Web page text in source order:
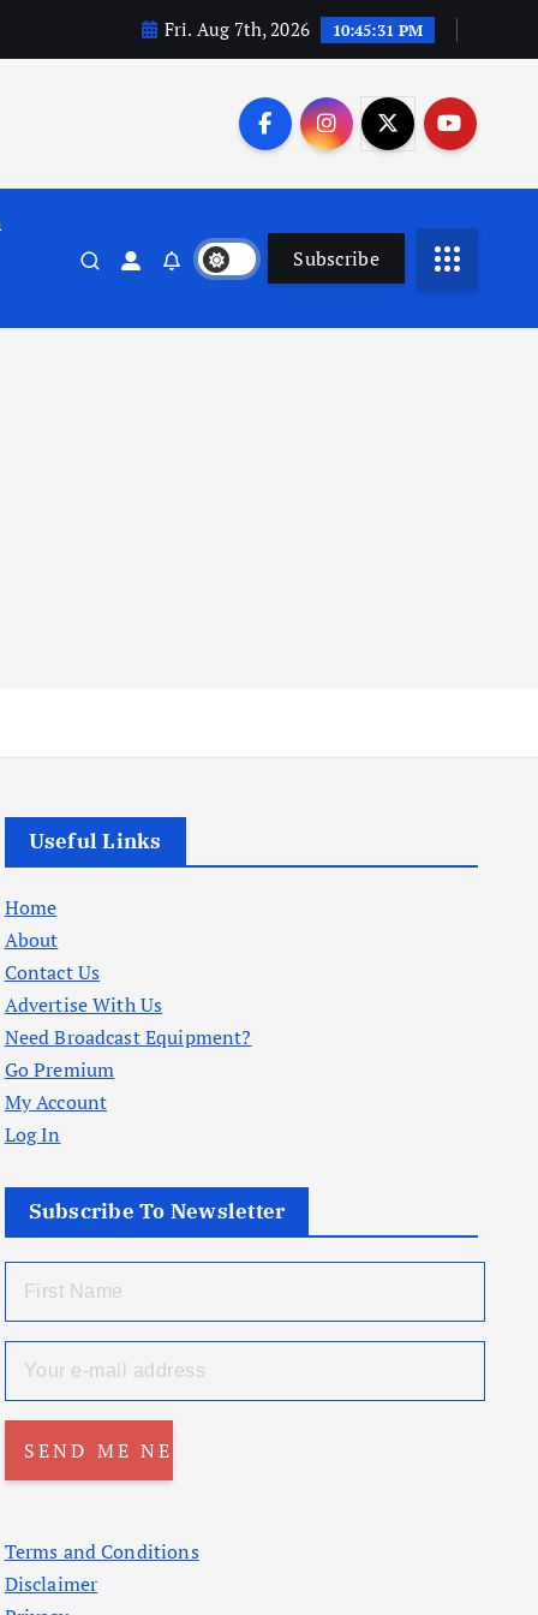
Fri. Aug 7th, 2026 10:45:31 PM
Subscribe
Useful Links
Home
About
Contact Us
Advertise With Us
Need Broadcast Equipment?
Go Premium
My Account
Log In
Subscribe To Newsletter
Terms and Conditions
Disclaimer